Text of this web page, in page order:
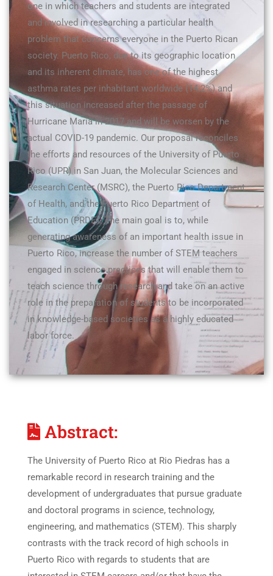
one in which teachers and students are integrated
and involved in researching a particular health
problem that concerns everyone in the Puerto Rican
society. Puerto Rico, due to its geographic location
and its inherent climate, has one of the highest
asthma rates per inhabitant worldwide (14.2%) and
this situation increased after the passage of
Hurricane María in 2017 and will be worsen by the
actual COVID-19 pandemic. Our proposal reconciles
the efforts and resources of the University of Puerto
Rico (UPR) in San Juan, the Molecular Sciences and
Research Center (MSRC), the Puerto Rico Department
of Health, and the Puerto Rico Department of
Education (PRDE). The main goal is to, while
generating awareness of an important health issue in
Puerto Rico, increase the number of STEM teachers
engaged in science practices that will enable them to
teach science through research and take on an active
role in the preparation of students to be incorporated
in knowledge-based societies as a highly educated
labor force.
Abstract:
The University of Puerto Rico at Rio Piedras has a
remarkable record in research training and the
development of undergraduates that pursue graduate
and doctoral programs in science, technology,
engineering, and mathematics (STEM). This sharply
contrasts with the track record of high schools in
Puerto Rico with regards to students that are